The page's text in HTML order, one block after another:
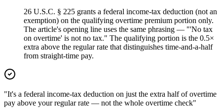
26 U.S.C. § 225 grants a federal income-tax deduction (not an
exemption) on the qualifying overtime premium portion only.
The article's opening line uses the same phrasing — "'No tax
on overtime' is not no tax." The qualifying portion is the 0.5×
extra above the regular rate that distinguishes time-and-a-half
from straight-time pay.
"It's a federal income-tax deduction on just the extra half of overtime
pay above your regular rate — not the whole overtime check"